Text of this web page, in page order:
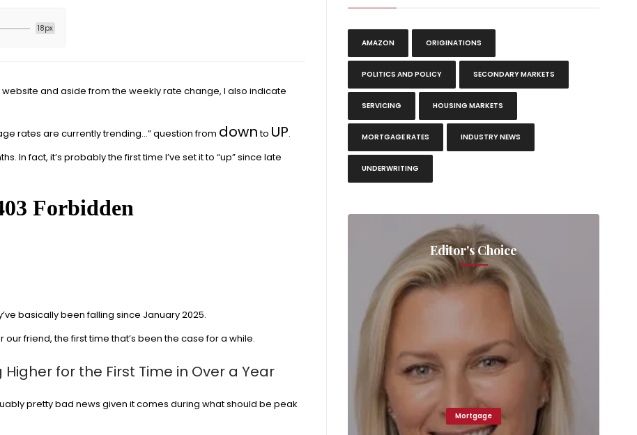
18px
and aside from the weekly rate change, I also indicate
rates are currently trending…” question from downto UP.
In fact, it’s probably the first time I’ve set it to “up” since late
basically been falling since January 2025.
friend, the first time that’s been the case for a while.
for the First Time in Over a Year
pretty bad news given it comes during what should be peak
AMAZON ORIGINATIONS
POLITICS AND POLICY SECONDARY MARKETS
SERVICING HOUSING MARKETS
MORTGAGE RATES INDUSTRY NEWS
UNDERWRITING
Editor's Choice
Mortgage